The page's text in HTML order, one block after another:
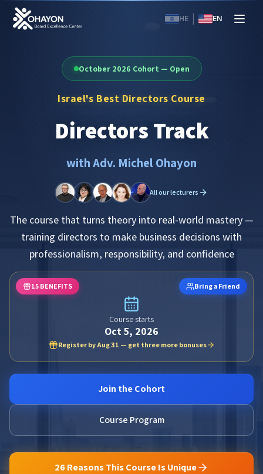
HE EN
October 2026 Cohort — Open
Israel's Best Directors Course
Directors Track
with Adv. Michel Ohayon
All our lecturers
The course that turns theory into real-world mastery —
training directors to make business decisions with
professionalism, responsibility, and confidence
15 BENEFITS Bring a Friend
Course starts
Oct 5, 2026
Register by Aug 31 — get three more bonuses
Join the Cohort
Course Program
26 Reasons This Course Is Unique